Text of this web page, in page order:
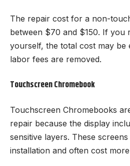
The repair cost for a non-
between $70 and $150. If you
yourself, the total cost may be
labor fees are removed.
Touchscreen Chromebook
Touchscreen Chromebooks
repair because the display
sensitive layers. These
installation and often cost